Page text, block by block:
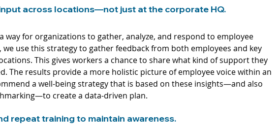
across locations—not just at the corporate HQ.
way for organizations to gather, analyze, and respond to employee
we use this strategy to gather feedback from both employees and key
This gives workers a chance to share what kind of support they
The results provide a more holistic picture of employee voice within an
a well-being strategy that is based on these insights—and also
create a data-driven plan.
repeat training to maintain awareness.